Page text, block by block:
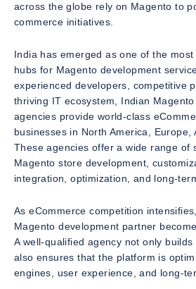
across the globe rely on Magento to
commerce initiatives.
India has emerged as one of the
hubs for Magento development
experienced developers, competitive
thriving IT ecosystem, Indian
agencies provide world-class
businesses in North America, Europe,
These agencies offer a wide range of
Magento store development,
integration, optimization, and long-
As eCommerce competition
Magento development partner
A well-qualified agency not only
also ensures that the platform is
engines, user experience, and long-